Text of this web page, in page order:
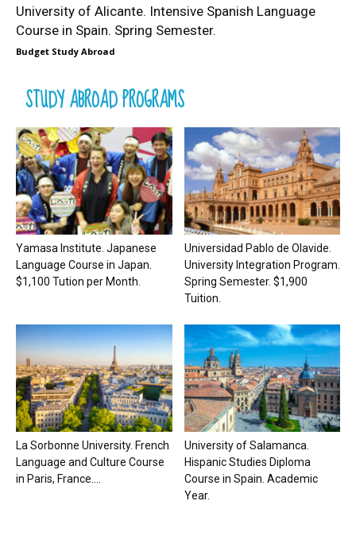
University of Alicante. Intensive Spanish Language
Course in Spain. Spring Semester.
Budget Study Abroad
STUDY ABROAD PROGRAMS
Yamasa Institute. Japanese
Language Course in Japan.
$1,100 Tution per Month.
Universidad Pablo de Olavide.
University Integration Program.
Spring Semester. $1,900
Tuition.
La Sorbonne University. French
Language and Culture Course
in Paris, France....
University of Salamanca.
Hispanic Studies Diploma
Course in Spain. Academic
Year.